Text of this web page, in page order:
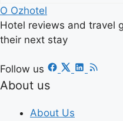
O Ozhotel
Hotel reviews and travel
their next stay
Follow us
About us
About Us